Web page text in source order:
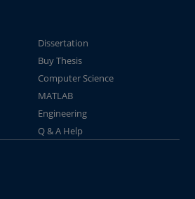
Dissertation
Buy Thesis
Computer Science
MATLAB
Engineering
Q & A Help